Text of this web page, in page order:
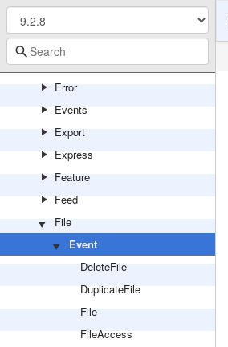
Encryption
Entity
Error
Events
Export
Express
Feature
Feed
File
Event
DeleteFile
DuplicateFile
File
FileAccess